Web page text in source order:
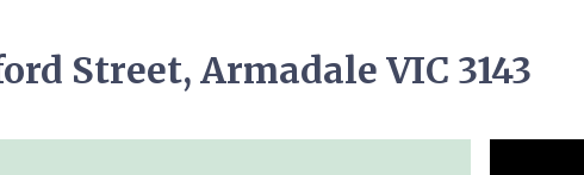
Street, Armadale VIC 3143